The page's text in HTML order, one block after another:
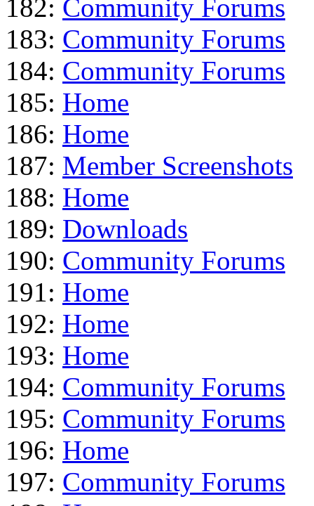
182: Community Forums
183: Community Forums
184: Community Forums
185: Home
186: Home
187: Member Screenshots
188: Home
189: Downloads
190: Community Forums
191: Home
192: Home
193: Home
194: Community Forums
195: Community Forums
196: Home
197: Community Forums